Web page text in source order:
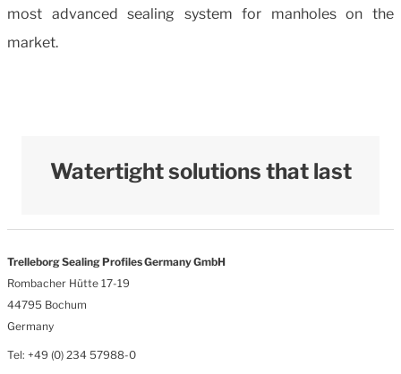
most advanced sealing system for manholes on the
market.
Watertight solutions that last
Trelleborg Sealing Profiles Germany GmbH
Rombacher Hütte 17-19
44795 Bochum
Germany
Tel: +49 (0) 234 57988-0